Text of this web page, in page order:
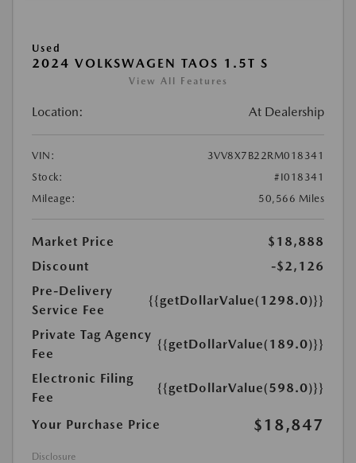
Used
2024 VOLKSWAGEN TAOS 1.5T S
View All Features
Location: At Dealership
VIN:
3VV8X7B22RM018341
Stock:
#I018341
Mileage:
50,566 Miles
Market Price
$18,888
Discount
-$2,126
Pre-Delivery
Service Fee
{{getDollarValue(1298.0)}}
Private Tag Agency
Fee
{{getDollarValue(189.0)}}
Electronic Filing
Fee
{{getDollarValue(598.0)}}
Your Purchase Price $18,847
Disclosure